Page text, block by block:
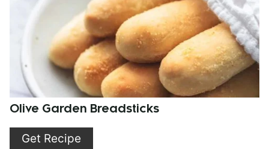
Pin
Olive Garden Breadsticks
Get Recipe